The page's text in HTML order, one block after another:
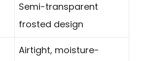
Semi-transparent
frosted design
Airtight, moisture-